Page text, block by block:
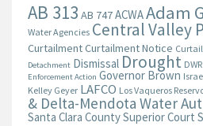
AB 313 AB 747ACWAAdam
Water Agencies Central Valley
CurtailmentCurtailment Notice
Detachment Dismissal Drought DWR
Enforcement Action Governor Brown
Kelley Geyer LAFCO Los Vaqueros
& Delta-Mendota Water
Santa Clara County Superior Court